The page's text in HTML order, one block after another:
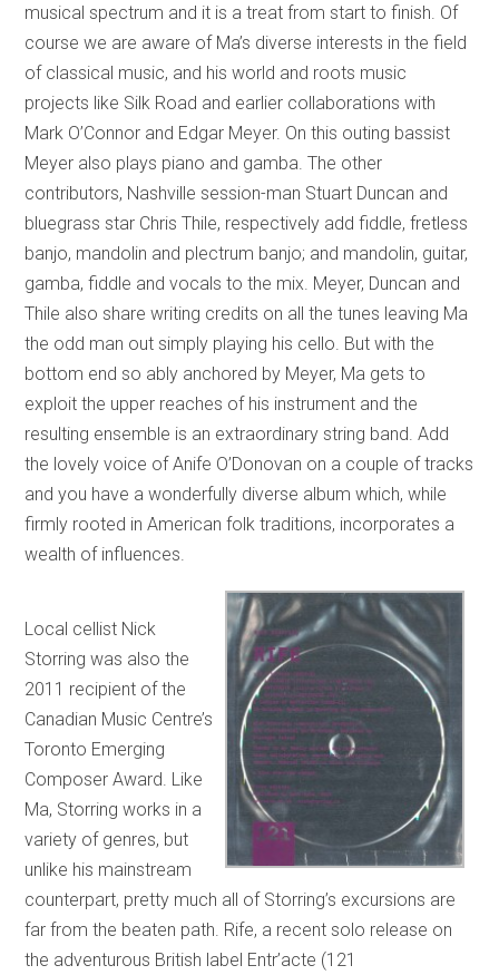
musical spectrum and it is a treat from start to finish. Of
course we are aware of Ma’s diverse interests in the field
of classical music, and his world and roots music
projects like Silk Road and earlier collaborations with
Mark O’Connor and Edgar Meyer. On this outing bassist
Meyer also plays piano and gamba. The other
contributors, Nashville session-man Stuart Duncan and
bluegrass star Chris Thile, respectively add fiddle, fretless
banjo, mandolin and plectrum banjo; and mandolin, guitar,
gamba, fiddle and vocals to the mix. Meyer, Duncan and
Thile also share writing credits on all the tunes leaving Ma
the odd man out simply playing his cello. But with the
bottom end so ably anchored by Meyer, Ma gets to
exploit the upper reaches of his instrument and the
resulting ensemble is an extraordinary string band. Add
the lovely voice of Anife O’Donovan on a couple of tracks
and you have a wonderfully diverse album which, while
firmly rooted in American folk traditions, incorporates a
wealth of influences.
Local cellist Nick
Storring was also the
2011 recipient of the
Canadian Music Centre’s
Toronto Emerging
Composer Award. Like
Ma, Storring works in a
variety of genres, but
unlike his mainstream
counterpart, pretty much all of Storring’s excursions are
far from the beaten path. Rife, a recent solo release on
the adventurous British label Entr’acte (121